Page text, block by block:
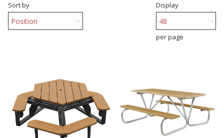
Sort by Display
per page